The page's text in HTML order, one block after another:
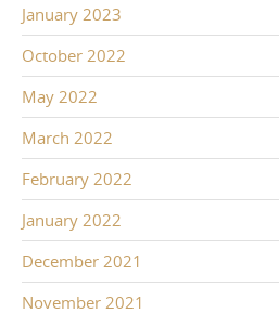
January 2023
October 2022
May 2022
March 2022
February 2022
January 2022
December 2021
November 2021